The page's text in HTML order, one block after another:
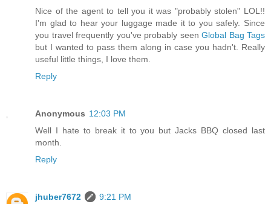
Nice of the agent to tell you it was "probably stolen" LOL!!
I'm glad to hear your luggage made it to you safely. Since
you travel frequently you've probably seen Global Bag Tags
but I wanted to pass them along in case you hadn't. Really
useful little things, I love them.
Reply
Anonymous 12:03 PM
Well I hate to break it to you but Jacks BBQ closed last
month.
Reply
jhuber7672
9:21 PM